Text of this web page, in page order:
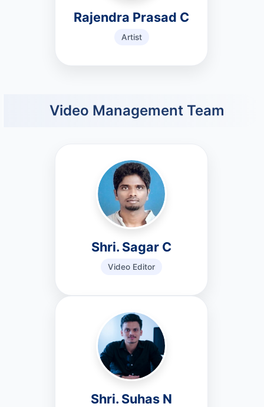
Rajendra Prasad C
Artist
Video Management Team
Shri. Sagar C
Video Editor
Shri. Suhas N